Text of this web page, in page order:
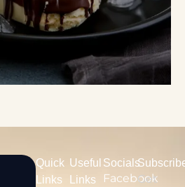
Quick
Links
Useful
Links
Socials
Facebook
Get